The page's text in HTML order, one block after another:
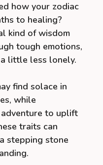
how your zodiac
to healing?
kind of wisdom
tough emotions,
little less lonely.
find solace in
while
adventure to uplift
traits can
stepping stone